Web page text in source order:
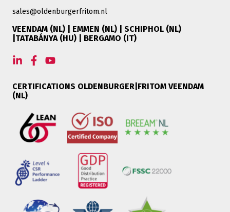
sales@oldenburgerfritom.nl
VEENDAM (NL) | EMMEN (NL) | SCHIPHOL (NL)
|TATABÁNYA (HU) | BERGAMO (IT)
CERTIFICATIONS OLDENBURGER|FRITOM VEENDAM
(NL)